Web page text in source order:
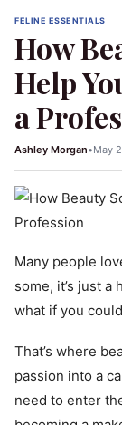
FELINE ESSENTIALS
How
Help
a
Ashley Morgan•May
Many people
some, it’s just a
what if you
That’s where
passion into a
need to enter